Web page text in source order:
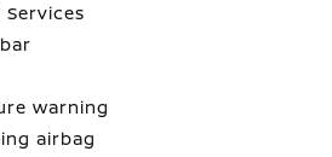
Services
warning
airbag